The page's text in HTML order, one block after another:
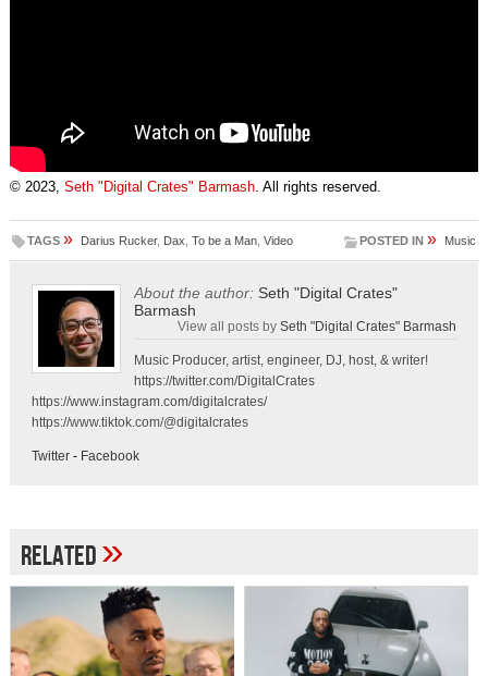
© 2023, Seth "Digital Crates" Barmash. All rights reserved.
TAGS » Darius Rucker, Dax To be a Man, Video POSTED IN » Music
About the author: Seth "Digital Crates"
Barmash
View all posts bySeth "Digital Crates" Barmash
Music Producer, artist, engineer, DJ, host, & writer!
https://twitter.com/DigitalCrates
https://www.instagram.com/digitalcrates/
https://www.tiktok.com/@digitalcrates
Twitter- Facebook
Related»